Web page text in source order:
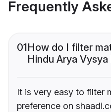
Frequently
01How do I filter
Hindu Arya Vysya
It is very easy to filter
preference on